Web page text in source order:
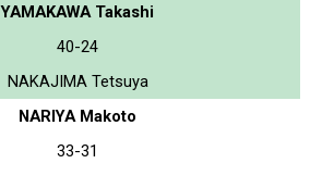
YAMAKAWA Takashi
40-24
NAKAJIMA Tetsuya
NARIYA Makoto
33-31